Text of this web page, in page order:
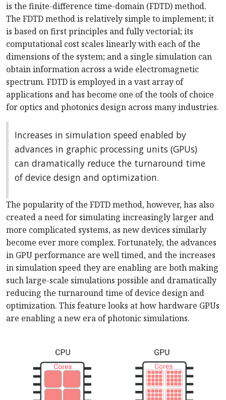
is the finite-difference time-domain (FDTD) method.
The FDTD method is relatively simple to implement; it
is based on first principles and fully vectorial; its
computational cost scales linearly with each of the
dimensions of the system; and a single simulation can
obtain information across a wide electromagnetic
spectrum. FDTD is employed in a vast array of
applications and has become one of the tools of choice
for optics and photonics design across many industries.
Increases in simulation speed enabled by
advances in graphic processing units (GPUs)
can dramatically reduce the turnaround time
of device design and optimization.
The popularity of the FDTD method, however, has also
created a need for simulating increasingly larger and
more complicated systems, as new devices similarly
become ever more complex. Fortunately, the advances
in GPU performance are well timed, and the increases
in simulation speed they are enabling are both making
such large-scale simulations possible and dramatically
reducing the turnaround time of device design and
optimization. This feature looks at how hardware GPUs
are enabling a new era of photonic simulations.